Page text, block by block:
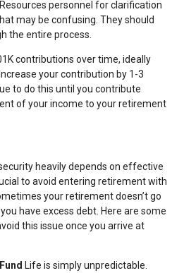
personnel for clarification
may be confusing. They should
the entire process.
contributions over time, ideally
your contribution by 1-3
to do this until you contribute
of your income to your retirement
heavily depends on effective
to avoid entering retirement with
your retirement doesn’t go
have excess debt. Here are some
this issue once you arrive at
Life is simply unpredictable.